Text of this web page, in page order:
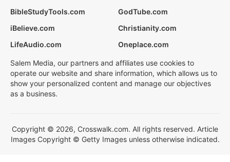
BibleStudyTools.com
GodTube.com
iBelieve.com
Christianity.com
LifeAudio.com
Oneplace.com
Salem Media, our partners and affiliates use cookies to
operate our website and share information, which allows us to
show your personalized content and manage our objectives
as a business.
Copyright © 2026, Crosswalk.com. All rights reserved. Article
Images Copyright © Getty Images unless otherwise indicated.